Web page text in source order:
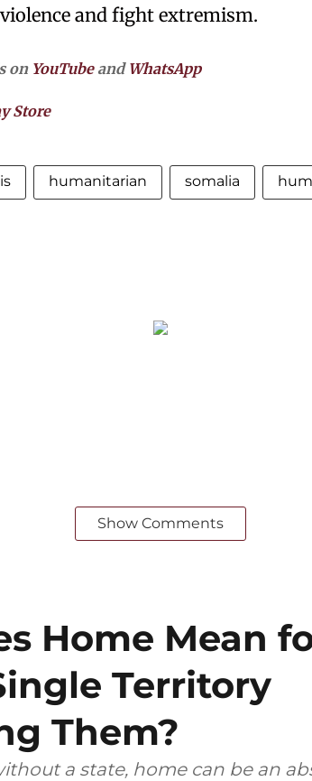
and fight extremism.
on YouTubeand WhatsApp
Store
humanitarian somalia
Show Comments
Home Mean
Territory
Them?
a state, home can be an